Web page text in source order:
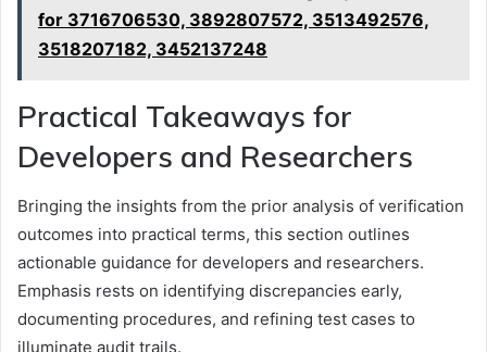
for 3716706530, 3892807572, 3513492576,
3518207182, 3452137248
Practical Takeaways for
Developers and Researchers
Bringing the insights from the prior analysis of verification
outcomes into practical terms, this section outlines
actionable guidance for developers and researchers.
Emphasis rests on identifying discrepancies early,
documenting procedures, and refining test cases to
illuminate audit trails.